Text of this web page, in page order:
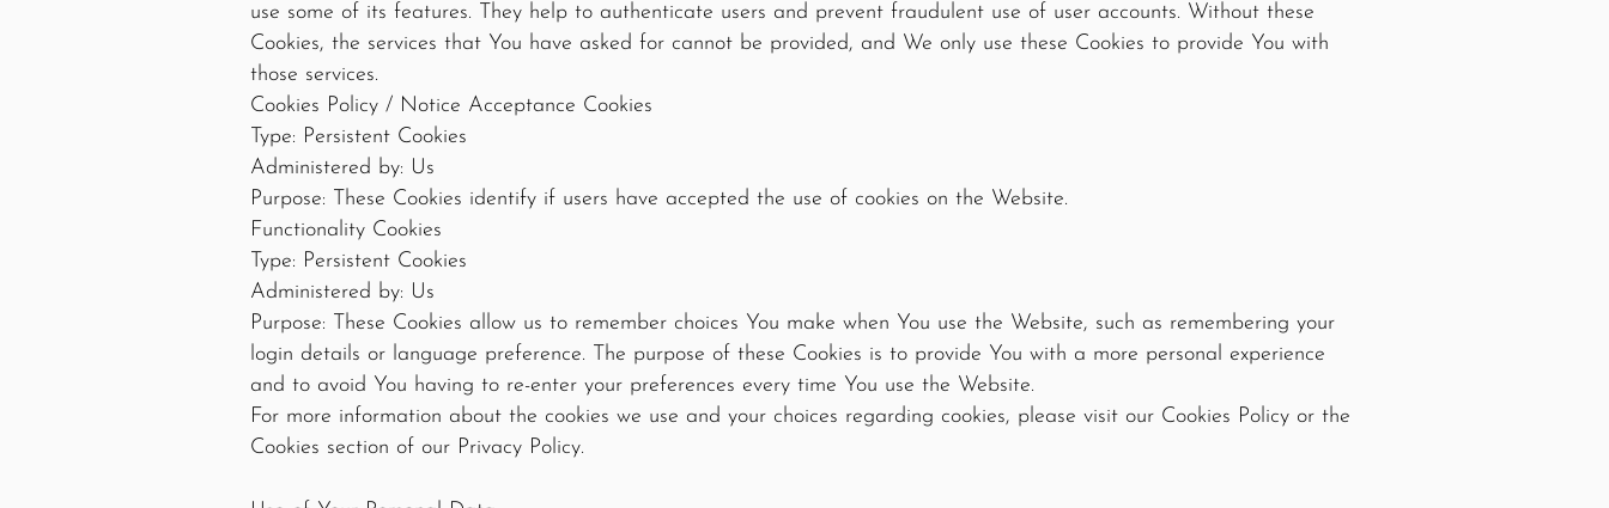
use some of its features. They help to authenticate users and prevent fraudulent use of user accounts. Without these
Cookies, the services that You have asked for cannot be provided, and We only use these Cookies to provide You with
those services.
Cookies Policy / Notice Acceptance Cookies
Type: Persistent Cookies
Administered by: Us
Purpose: These Cookies identify if users have accepted the use of cookies on the Website.
Functionality Cookies
Type: Persistent Cookies
Administered by: Us
Purpose: These Cookies allow us to remember choices You make when You use the Website, such as remembering your
login details or language preference. The purpose of these Cookies is to provide You with a more personal experience
and to avoid You having to re-enter your preferences every time You use the Website.
For more information about the cookies we use and your choices regarding cookies, please visit our Cookies Policy or the
Cookies section of our Privacy Policy.